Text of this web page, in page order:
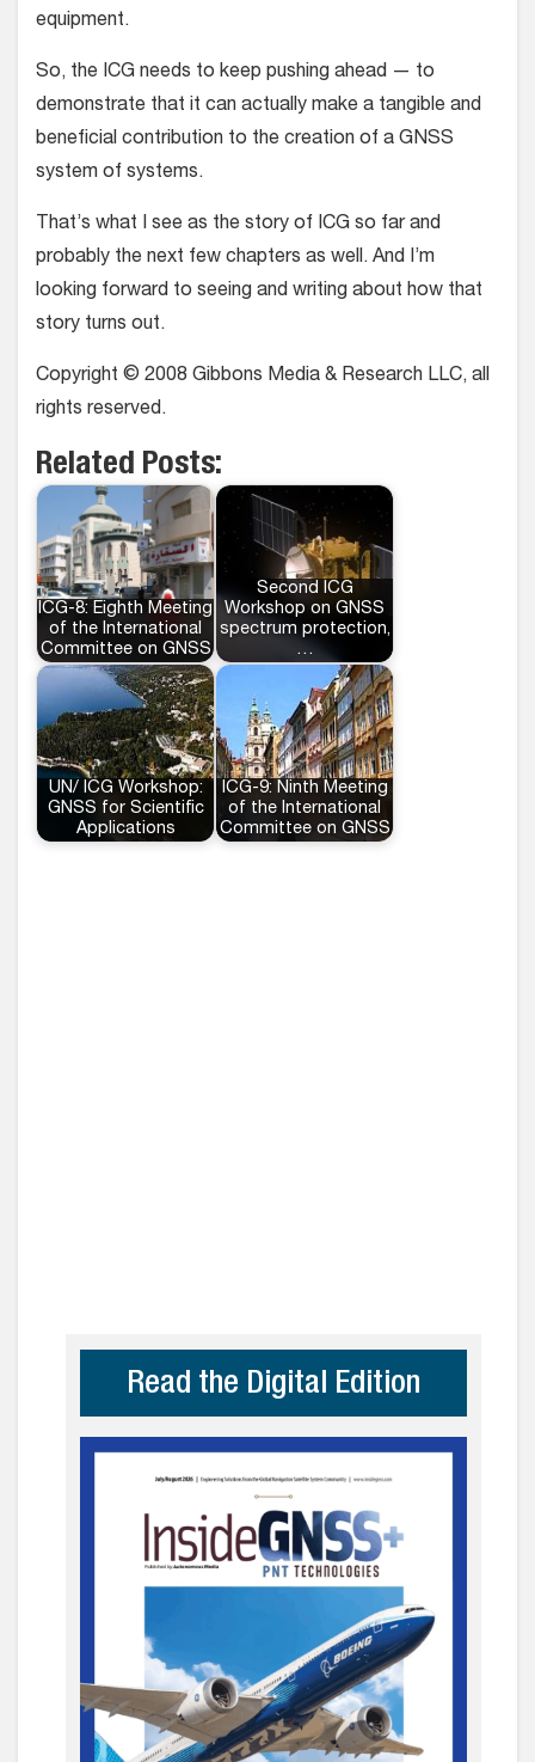
equipment.
So, the ICG needs to keep pushing ahead — to
demonstrate that it can actually make a tangible and
beneficial contribution to the creation of a GNSS
system of systems.
That’s what I see as the story of ICG so far and
probably the next few chapters as well. And I’m
looking forward to seeing and writing about how that
story turns out.
Copyright © 2008 Gibbons Media & Research LLC, all
rights reserved.
Related Posts:
ICG-8: Eighth Meeting
of the International
Committee on GNSS
Second ICG
Workshop on GNSS
spectrum protection,
…
UN/ ICG Workshop:
GNSS for Scientific
Applications
ICG-9: Ninth Meeting
of the International
Committee on GNSS
Read the Digital Edition